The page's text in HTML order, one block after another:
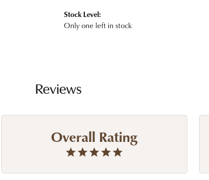
Stock Level:
Only one left in stock
Reviews
Overall Rating